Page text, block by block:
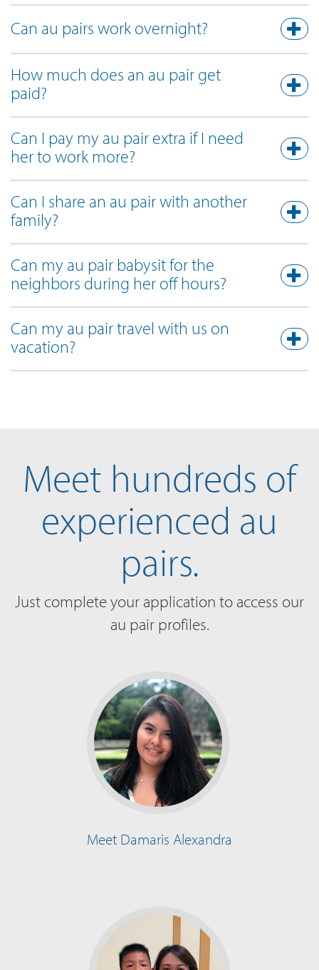
Can au pairs work overnight?
How much does an au pair get
paid?
Can I pay my au pair extra if I need
her to work more?
Can I share an au pair with another
family?
Can my au pair babysit for the
neighbors during her off hours?
Can my au pair travel with us on
vacation?
Meet hundreds of
experienced au
pairs.
Just complete your application to access our
au pair profiles.
Meet Damaris Alexandra